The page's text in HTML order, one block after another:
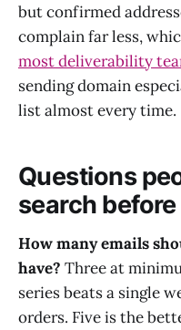
but confirmed
complain far less,
most deliverability
sending domain
list almost every time.
Questions
search
How many emails
have? Three at
series beats a single
orders. Five is the